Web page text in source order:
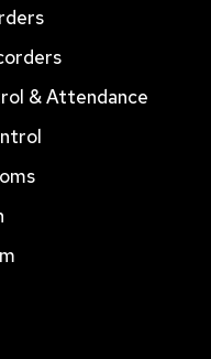
& Attendance